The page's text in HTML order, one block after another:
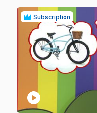
Subscription
play_circle